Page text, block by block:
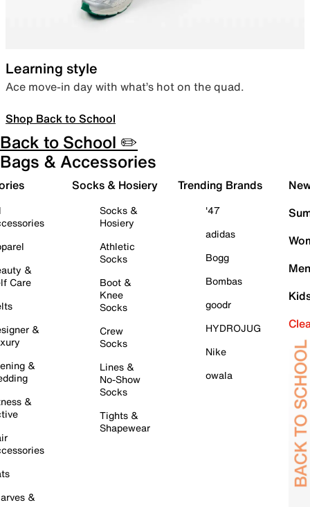
Learning style
Ace move-in day with what’s hot on the quad.
Shop Back to School
Back to School ✏️
Bags & Accessories
&
Care
&
&
&
&
Socks & Hosiery
Socks &
Hosiery
Athletic
Socks
Boot &
Knee
Socks
Crew
Socks
Lines &
No-Show
Socks
Tights &
Shapewear
Trending Brands
'47
adidas
Bogg
Bombas
goodr
HYDROJUG
Nike
owala